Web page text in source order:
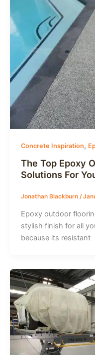
Concrete Inspiration,
The Top Epoxy
Solutions For
Jonathan Blackburn /
Epoxy outdoor
stylish finish for all
because its resistant